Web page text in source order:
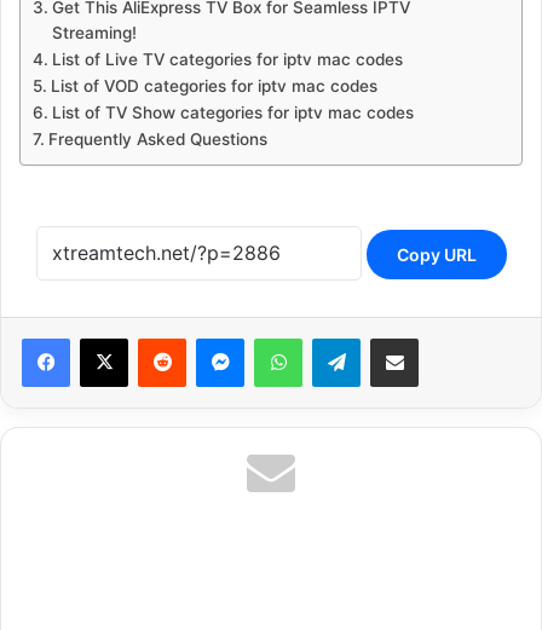
Get This AliExpress TV Box for Seamless IPTV
Streaming!
List of Live TV categories for iptv mac codes
List of VOD categories for iptv mac codes
List of TV Show categories for iptv mac codes
Frequently Asked Questions
Copy URL
Reddit MessengerWhatsAppTelegramShare via Email